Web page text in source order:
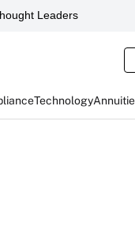
Leaders
Technology